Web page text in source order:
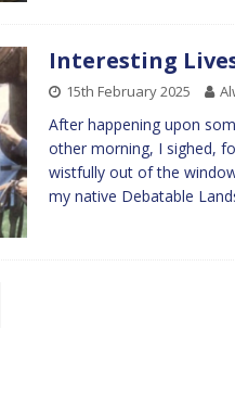
Interesting
15th February 2025
After happening upon
other morning, I sighed,
wistfully out of the
my native Debatable